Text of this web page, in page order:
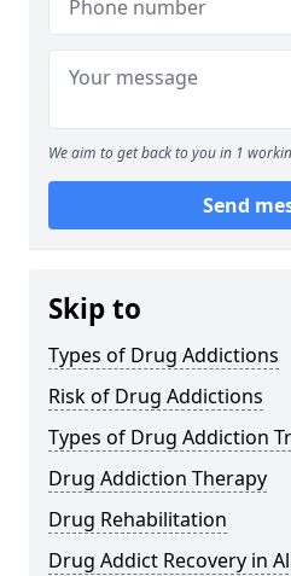
We aim to get back to you in 1
Send
Skip to
Types of Drug Addictions
Risk of Drug Addictions
Types of Drug Addiction
Drug Addiction Therapy
Drug Rehabilitation
Drug Addict Recovery in